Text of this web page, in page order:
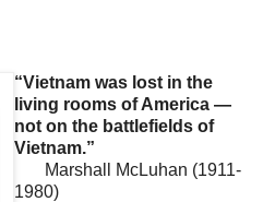
“Vietnam was lost in the
living rooms of America —
not on the battlefields of
Vietnam.”
Marshall McLuhan (1911-
1980)